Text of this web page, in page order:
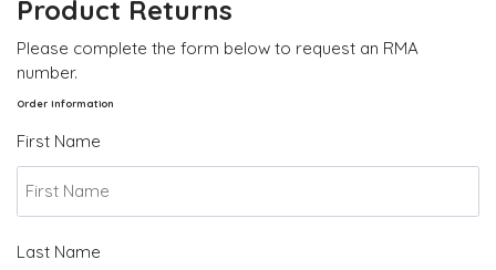
Product Returns
Please complete the form below to request an RMA
number.
Order Information
First Name
Last Name